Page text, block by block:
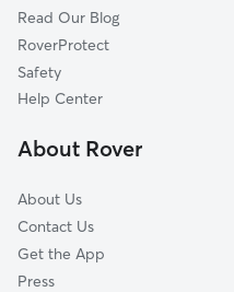
Rio Del Mar, CA
Pasatiempo, CA
Santa Cruz, CA
Paradise Park, CA
Read Our Blog
RoverProtect
Safety
Help Center
About Rover
About Us
Contact Us
Get the App
Press